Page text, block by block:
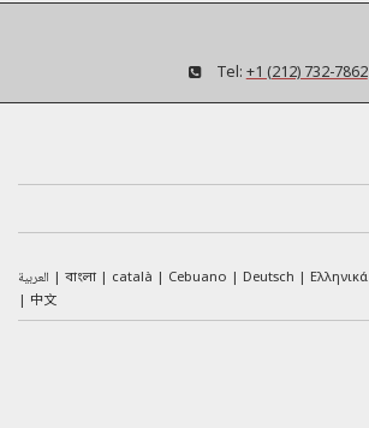
Tel: +1 (212) 732-7862
العربية বাংলা català Cebuano Deutsch Ελληνικά
中文